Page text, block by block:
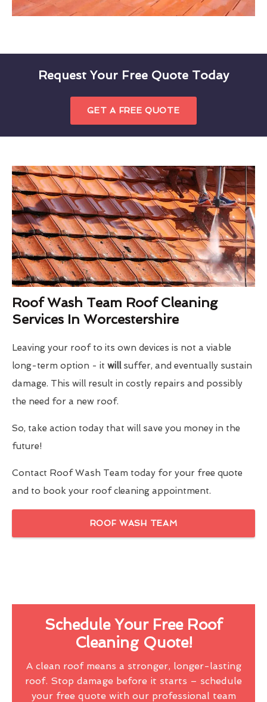
Request Your Free Quote Today
GET A FREE QUOTE
Roof Wash Team Roof Cleaning
Services In Worcestershire
Leaving your roof to its own devices is not a viable
long-term option - it will suffer, and eventually sustain
damage. This will result in costly repairs and possibly
the need for a new roof.
So, take action today that will save you money in the
future!
Contact Roof Wash Team today for your free quote
and to book your roof cleaning appointment.
ROOF WASH TEAM
Schedule Your Free Roof
Cleaning Quote!
A clean roof means a stronger, longer-lasting
roof. Stop damage before it starts – schedule
your free quote with our professional team